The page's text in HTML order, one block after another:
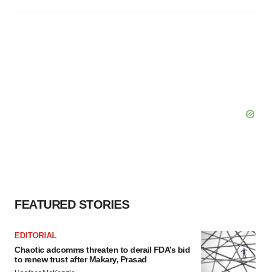
FEATURED STORIES
EDITORIAL
Chaotic adcomms threaten to derail FDA’s bid
to renew trust after Makary, Prasad